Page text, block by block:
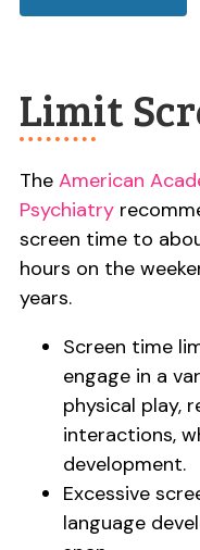
Limit
The American
Psychiatry
screen time to
hours on the
years.
Screen time
engage in a
physical play,
interactions,
development.
Excessive
language